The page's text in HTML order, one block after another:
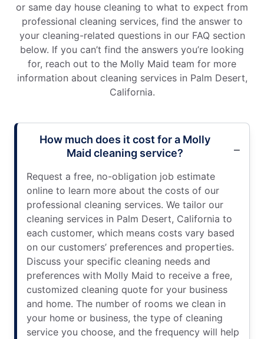
or same day house cleaning to what to expect from
professional cleaning services, find the answer to
your cleaning-related questions in our FAQ section
below. If you can’t find the answers you’re looking
for, reach out to the Molly Maid team for more
information about cleaning services in Palm Desert,
California.
How much does it cost for a Molly
Maid cleaning service?
Request a free, no-obligation job estimate
online to learn more about the costs of our
professional cleaning services. We tailor our
cleaning services in Palm Desert, California to
each customer, which means costs vary based
on our customers’ preferences and properties.
Discuss your specific cleaning needs and
preferences with Molly Maid to receive a free,
customized cleaning quote for your business
and home. The number of rooms we clean in
your home or business, the type of cleaning
service you choose, and the frequency will help